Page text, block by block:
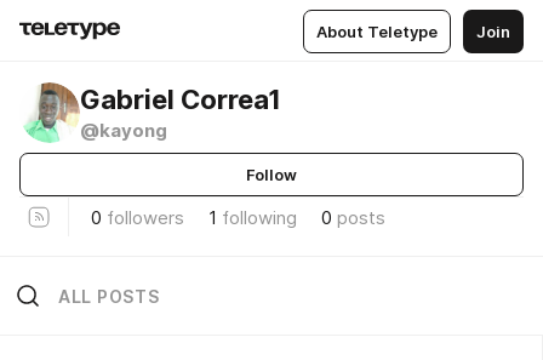
About Teletype Join
Gabriel Correa1
@kayong
Follow
0 followers 1 following 0 posts
ALL POSTS